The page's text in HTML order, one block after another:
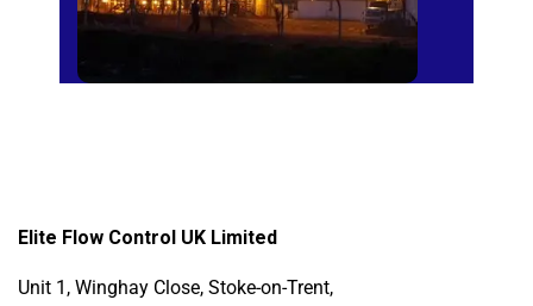
Elite Flow Control UK Limited
Unit 1, Winghay Close, Stoke-on-Trent,